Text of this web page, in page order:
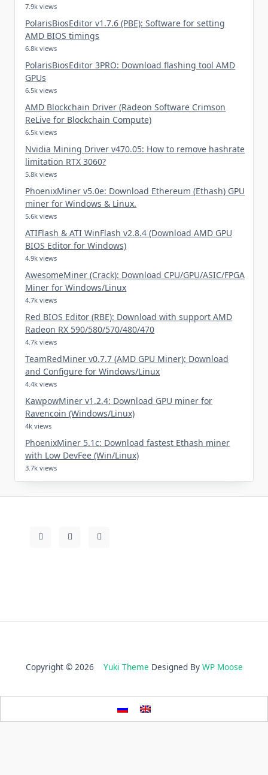
7.9k views
PolarisBiosEditor v1.7.6 (PBE): Software for setting
AMD BIOS timings
6.8k views
PolarisBiosEditor 3PRO: Download flashing tool AMD
GPUs
6.5k views
AMD Blockchain Driver (Radeon Software Crimson
ReLive for Blockchain Compute)
6.5k views
Nvidia Mining Driver v470.05: How to remove hashrate
limitation RTX 3060?
5.8k views
PhoenixMiner v5.0e: Download Ethereum (Ethash) GPU
miner for Windows & Linux.
5.6k views
ATIFlash & ATI WinFlash v2.8.4 (Download AMD GPU
BIOS Editor for Windows)
4.9k views
AwesomeMiner (Crack): Download CPU/GPU/ASIC/FPGA
Miner for Windows/Linux
4.7k views
Red BIOS Editor (RBE): Download with support AMD
Radeon RX 590/580/570/480/470
4.7k views
TeamRedMiner v0.7.7 (AMD GPU Miner): Download
and Configure for Windows/Linux
4.4k views
KawpowMiner v1.2.4: Download GPU miner for
Ravencoin (Windows/Linux)
4k views
PhoenixMiner 5.1c: Download fastest Ethash miner
with Low DevFee (Win/Linux)
3.7k views
Copyright © 2026 Yuki Theme Designed By WP Moose